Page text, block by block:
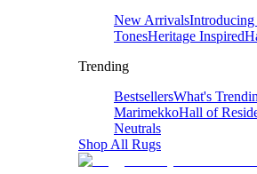
New Arrivals
TonesHeritage Inspired
Trending
BestsellersWhat's
MarimekkoHall of
Neutrals
Shop All Rugs